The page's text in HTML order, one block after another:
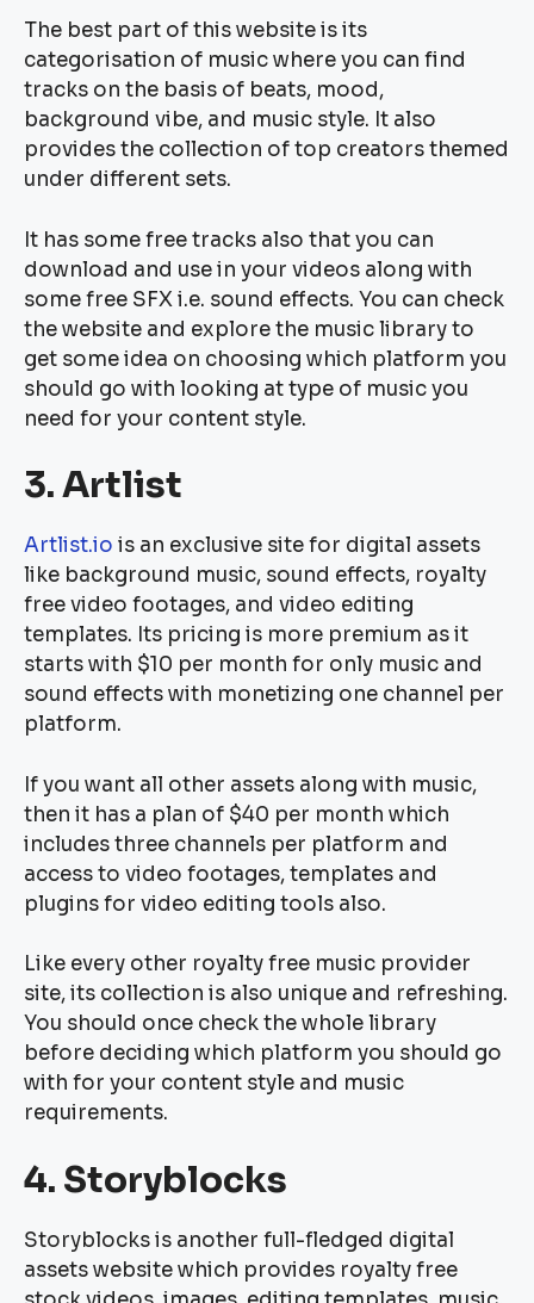
The best part of this website is its
categorisation of music where you can find
tracks on the basis of beats, mood,
background vibe, and music style. It also
provides the collection of top creators themed
under different sets.
It has some free tracks also that you can
download and use in your videos along with
some free SFX i.e. sound effects. You can check
the website and explore the music library to
get some idea on choosing which platform you
should go with looking at type of music you
need for your content style.
3. Artlist
Artlist.io is an exclusive site for digital assets
like background music, sound effects, royalty
free video footages, and video editing
templates. Its pricing is more premium as it
starts with $10 per month for only music and
sound effects with monetizing one channel per
platform.
If you want all other assets along with music,
then it has a plan of $40 per month which
includes three channels per platform and
access to video footages, templates and
plugins for video editing tools also.
Like every other royalty free music provider
site, its collection is also unique and refreshing.
You should once check the whole library
before deciding which platform you should go
with for your content style and music
requirements.
4. Storyblocks
Storyblocks is another full-fledged digital
assets website which provides royalty free